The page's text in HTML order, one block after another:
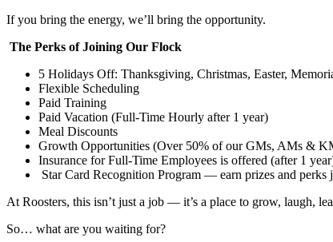
If you bring the energy, we’ll bring the opportunity.
The Perks of Joining Our Flock
5 Holidays Off: Thanksgiving, Christmas, Easter,
Flexible Scheduling
Paid Training
Paid Vacation (Full-Time Hourly after 1 year)
Meal Discounts
Growth Opportunities (Over 50% of our GMs, AMs &
Insurance for Full-Time Employees is offered (after 1
Star Card Recognition Program — earn prizes and perks
At Roosters, this isn’t just a job — it’s a place to grow, laugh,
So… what are you waiting for?